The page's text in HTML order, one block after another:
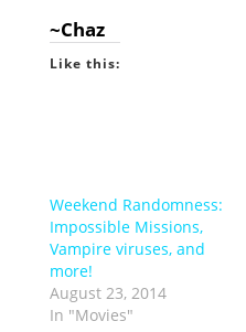
~Chaz
Like this:
Weekend Randomness:
Impossible Missions,
Vampire viruses, and
more!
August 23, 2014
In "Movies"